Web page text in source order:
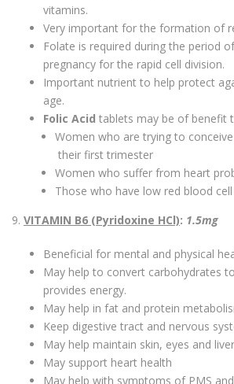
vitamins.
Very important for the formation of
Folate is required during the period
pregnancy for the rapid cell division.
Important nutrient to help protect
age.
Folic Acid tablets may be of benefit
Women who are trying to
their first trimester
Women who suffer from heart
Those who have low red blood
9. VITAMIN B6 (Pyridoxine HCl): 1.5mg
Beneficial for mental and physical
May help to convert carbohydrates
provides energy.
May help in fat and protein
Keep digestive tract and nervous
May help maintain skin, eyes and
May support heart health
May help with symptoms of PMS